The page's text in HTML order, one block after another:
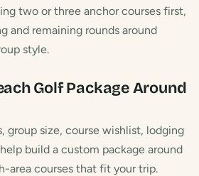
two or three anchor courses first,
and remaining rounds around
style.
Golf Package Around
group size, course wishlist, lodging
build a custom package around
area courses that fit your trip.